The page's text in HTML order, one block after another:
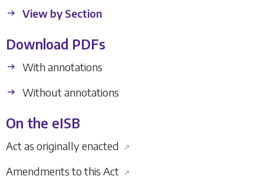
View by Section
Download PDFs
With annotations
Without annotations
On the eISB
Act as originally enacted ↗
Amendments to this Act ↗